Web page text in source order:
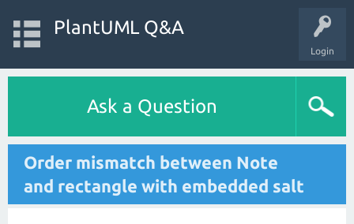
Login
PlantUML Q&A
Ask a Question
Order mismatch between Note
and rectangle with embedded salt